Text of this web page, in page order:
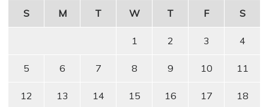
S
M T W T F S
1 2 3 4
5 6 7 8 9 10 11
12 13 14 15 16 17 18